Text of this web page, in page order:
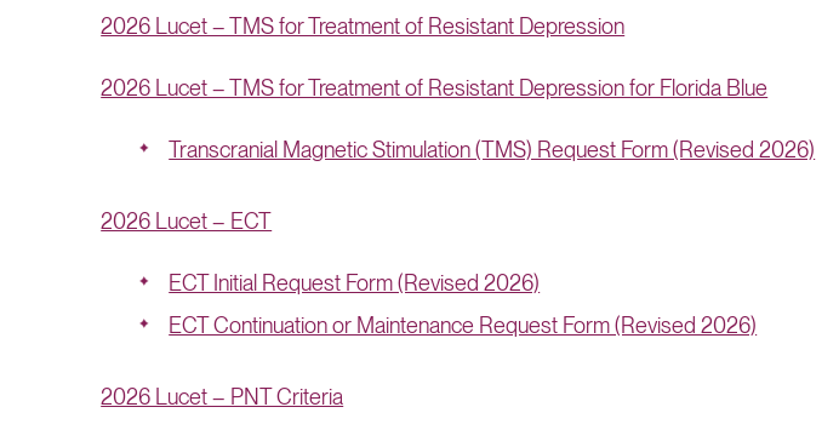
2026 Lucet – TMS for Treatment of Resistant Depression
2026 Lucet – TMS for Treatment of Resistant Depression for Florida Blue
Transcranial Magnetic Stimulation (TMS) Request Form (Revised 2026)
2026 Lucet – ECT
ECT Initial Request Form (Revised 2026)
ECT Continuation or Maintenance Request Form (Revised 2026)
2026 Lucet – PNT Criteria